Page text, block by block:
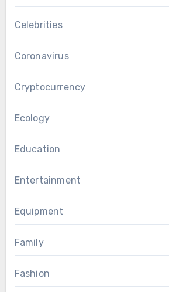
Celebrities
Coronavirus
Cryptocurrency
Ecology
Education
Entertainment
Equipment
Family
Fashion